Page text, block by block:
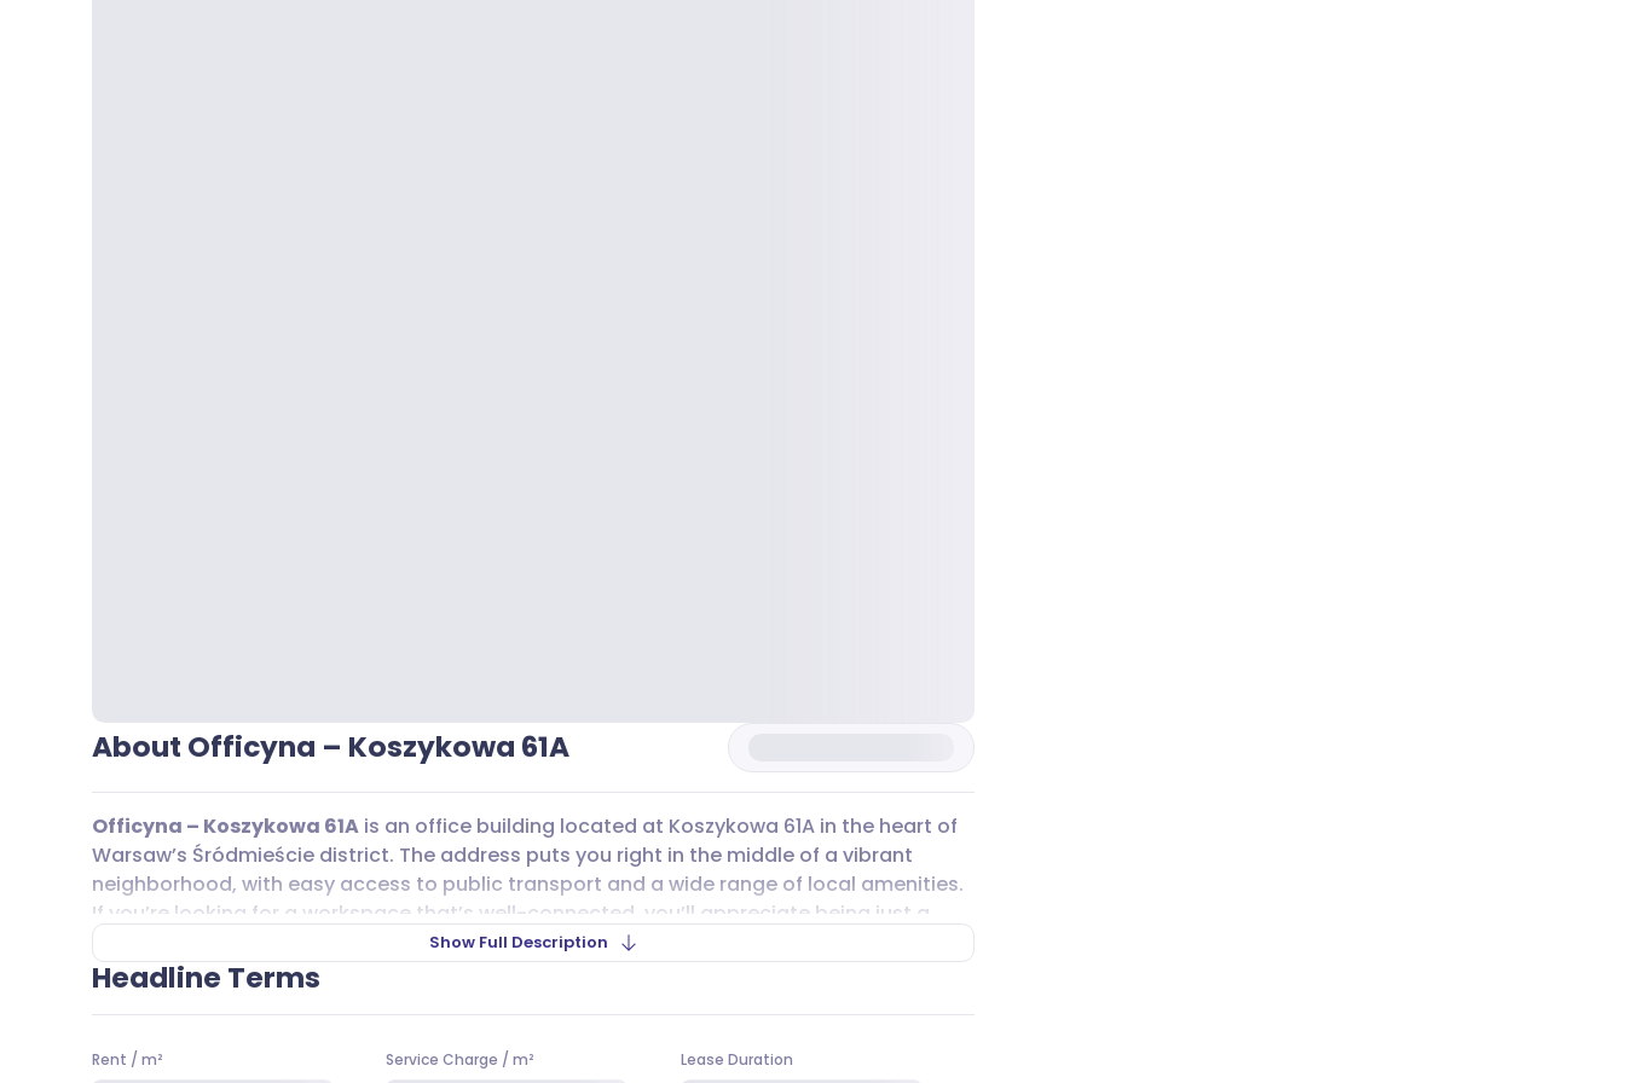
About Officyna – Koszykowa 61A
Officyna – Koszykowa 61A is an office building located at Koszykowa 61A in the heart of
Warsaw’s Śródmieście district. The address puts you right in the middle of a vibrant
neighborhood, with easy access to public transport and a wide range of local amenities.
If you’re looking for a workspace that’s well-connected, you’ll appreciate being just a
short walk from the Politechnika metro station on the M1
surface transport, there are plenty of bus and tram lines nearby, including 174, 151, 520,
Show Full Description
Headline Terms
Rent / m² Service Charge /m² Lease Duration